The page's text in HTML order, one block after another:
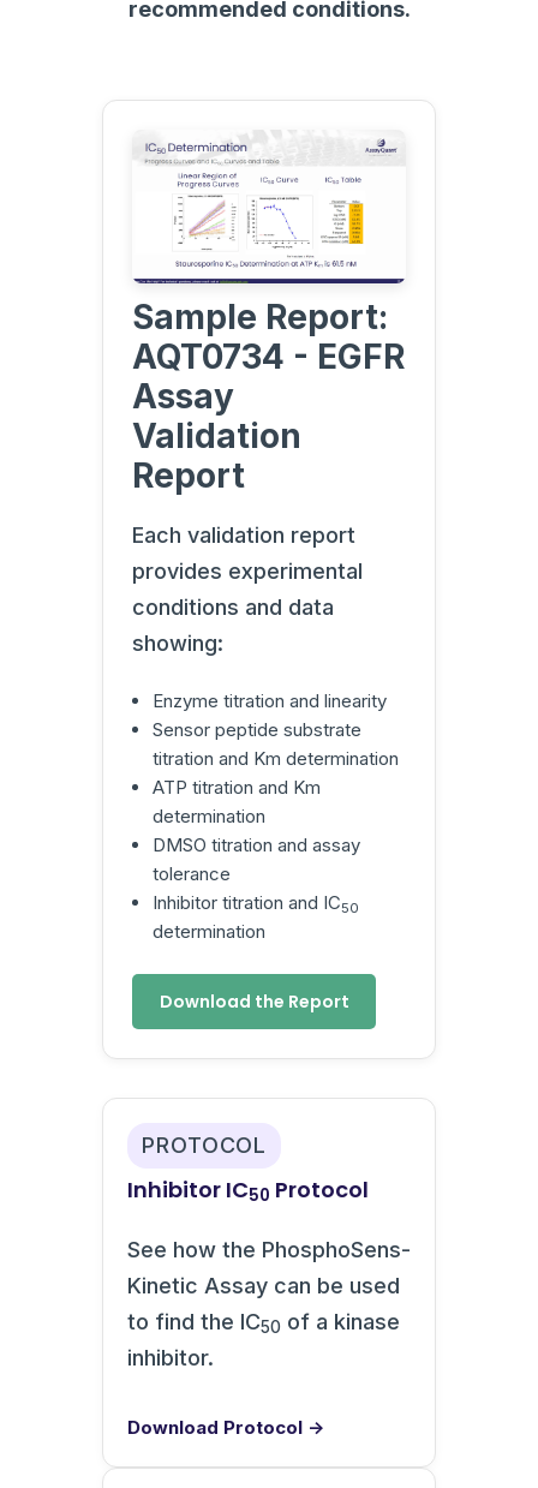
recommended conditions.
Sample Report:
AQT0734 - EGFR
Assay
Validation
Report
Each validation report
provides experimental
conditions and data
showing:
Enzyme titration and linearity
Sensor peptide substrate
titration and Km determination
ATP titration and Km
determination
DMSO titration and assay
tolerance
Inhibitor titration and IC50
determination
Download the Report
PROTOCOL
Inhibitor IC50 Protocol
See how the PhosphoSens-
Kinetic Assay can be used
to find the IC50 of a kinase
inhibitor.
Download Protocol →